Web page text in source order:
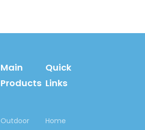
Let’s begin our
Main
Products
Outdoor
Quick
Links
Home